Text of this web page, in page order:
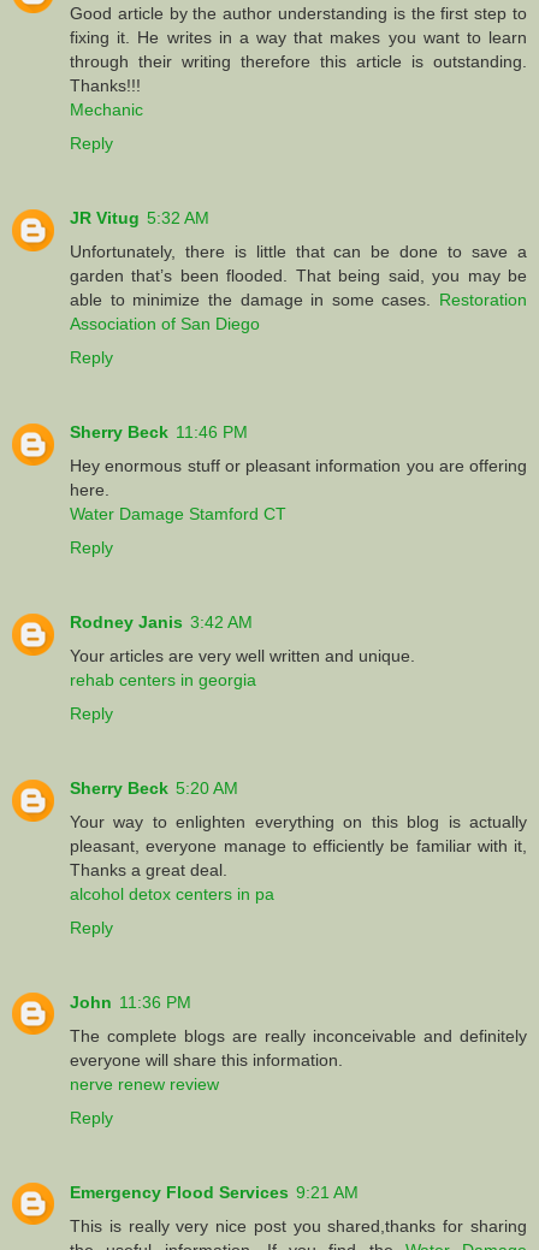
Good article by the author understanding is the first step to
fixing it. He writes in a way that makes you want to learn
through their writing therefore this article is outstanding.
Thanks!!!
Mechanic
Reply
JR Vitug 5:32 AM
Unfortunately, there is little that can be done to save a
garden that’s been flooded. That being said, you may be
able to minimize the damage in some cases. Restoration
Association of San Diego
Reply
Sherry Beck 11:46 PM
Hey enormous stuff or pleasant information you are offering
here.
Water Damage Stamford CT
Reply
Rodney Janis 3:42 AM
Your articles are very well written and unique.
rehab centers in georgia
Reply
Sherry Beck 5:20 AM
Your way to enlighten everything on this blog is actually
pleasant, everyone manage to efficiently be familiar with it,
Thanks a great deal.
alcohol detox centers in pa
Reply
John 11:36 PM
The complete blogs are really inconceivable and definitely
everyone will share this information.
nerve renew review
Reply
Emergency Flood Services 9:21 AM
This is really very nice post you shared,thanks for sharing